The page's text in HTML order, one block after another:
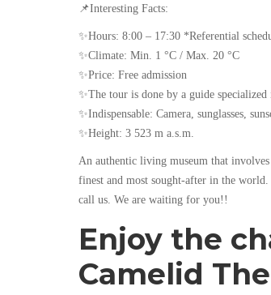
📌Interesting Facts:
✨Hours: 8:00 – 17:30 *Referential
✨Climate: Min. 1 °C / Max. 20 °C
✨Price: Free admission
✨The tour is done by a guide specialized
✨Indispensable: Camera, sunglasses,
✨Height: 3 523 m a.s.m.
An authentic living museum that
finest and most sought-after in the
call us. We are waiting for you!!
Enjoy the
Camelid